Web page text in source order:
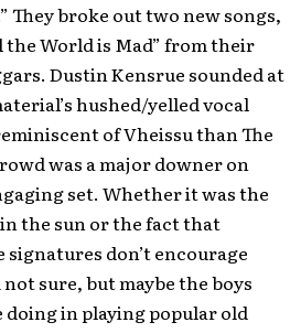
They broke out two new songs,
the World is Mad” from their
Dustin Kensrue sounded at
hushed/yelled vocal
of Vheissu than The
was a major downer on
set. Whether it was the
the sun or the fact that
signatures don’t encourage
sure, but maybe the boys
in playing popular old